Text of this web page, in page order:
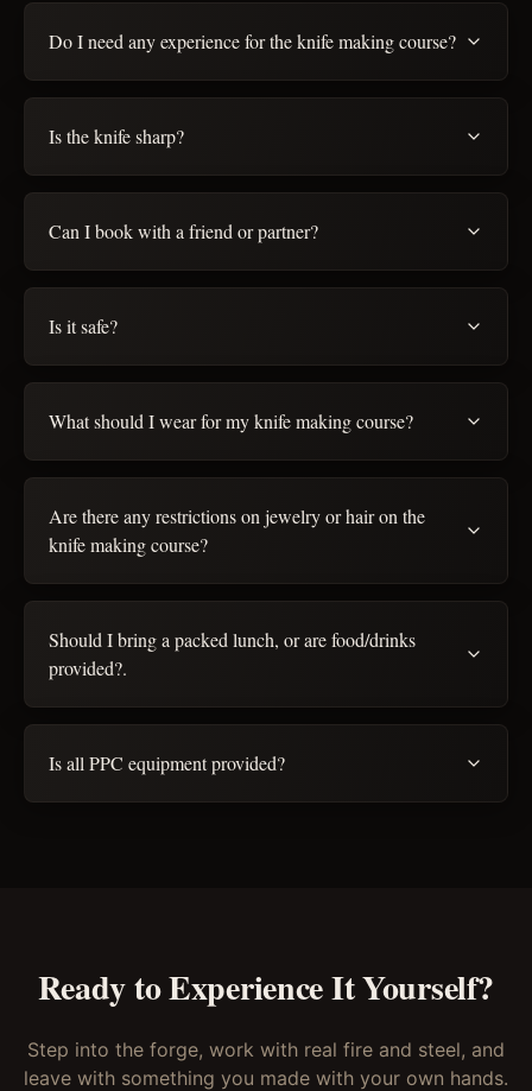
Do I need any experience for the knife making course?
Is the knife sharp?
Can I book with a friend or partner?
Is it safe?
What should I wear for my knife making course?
Are there any restrictions on jewelry or hair on the
knife making course?
Should I bring a packed lunch, or are food/drinks
provided?.
Is all PPC equipment provided?
Ready to Experience It Yourself?
Step into the forge, work with real fire and steel, and
leave with something you made with your own hands.